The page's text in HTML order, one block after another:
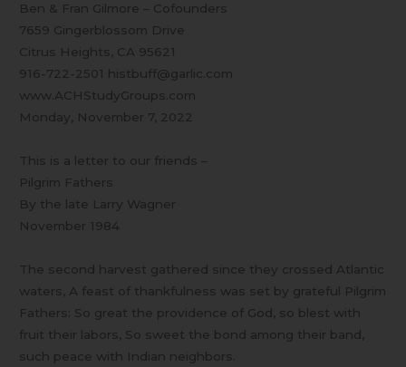
Ben & Fran Gilmore – Cofounders
7659 Gingerblossom Drive
Citrus Heights, CA 95621
916-722-2501 histbuff@garlic.com
www.ACHStudyGroups.com
Monday, November 7, 2022
This is a letter to our friends –
Pilgrim Fathers
By the late Larry Wagner
November 1984
The second harvest gathered since they crossed Atlantic
waters, A feast of thankfulness was set by grateful Pilgrim
Fathers: So great the providence of God, so blest with
fruit their labors, So sweet the bond among their band,
such peace with Indian neighbors.